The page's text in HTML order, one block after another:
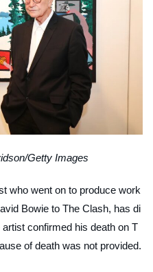
Getty Images
who went on to produce work
Bowie to The Clash, has di
confirmed his death on T
of death was not provided.